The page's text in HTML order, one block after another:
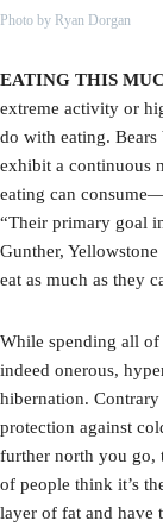
Photo by Ryan Dorgan
EATING THIS
extreme activity or
do with eating.
exhibit a continuous
eating can
“Their primary goal
Gunther,
eat as much as they
While spending all of
indeed onerous,
hibernation.
protection against
further north you go,
of people think it’s
layer of fat and have